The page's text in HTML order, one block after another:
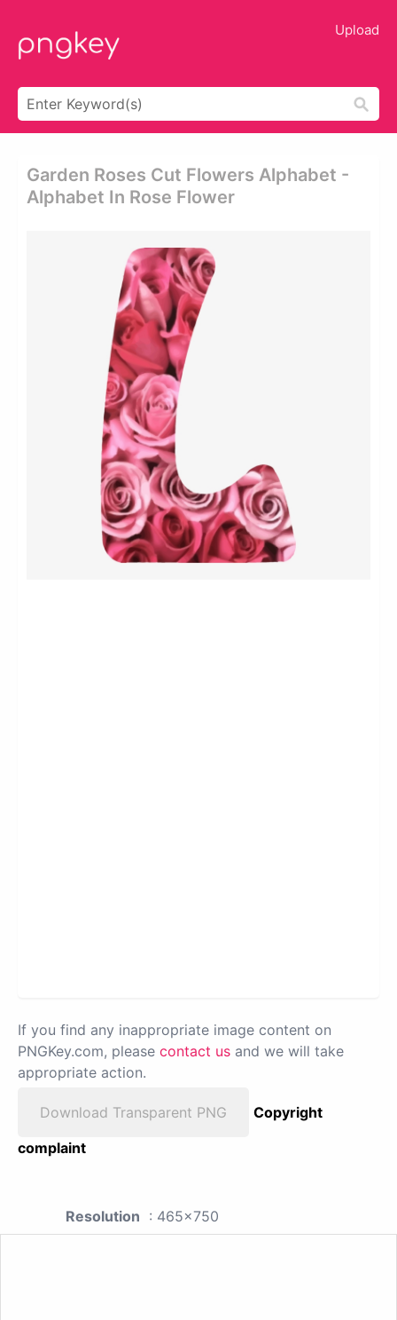
Upload
Garden Roses Cut Flowers Alphabet -
Alphabet In Rose Flower
If you find any inappropriate image content on
PNGKey.com, please contact us and we will take
appropriate action.
Download Transparent PNG
Copyright
complaint
Resolution : 465x750